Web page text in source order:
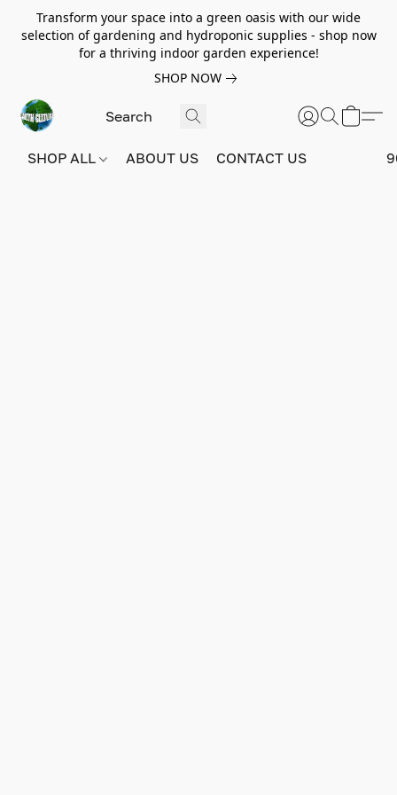
Transform your space into a green oasis with our wide
selection of gardening and hydroponic supplies - shop now
for a thriving indoor garden experience!
SHOP NOW
SHOP ALL ABOUT US CONTACT US